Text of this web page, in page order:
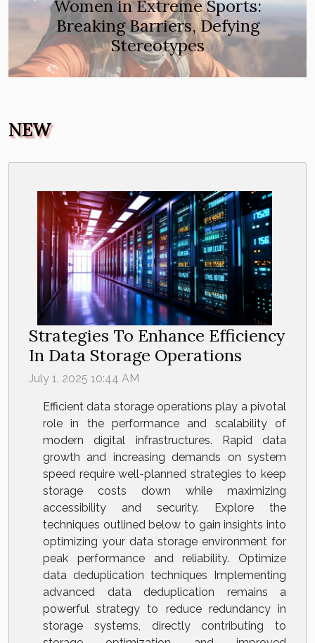
Women in Extreme Sports:
Breaking Barriers, Defying
Stereotypes
NEW
Strategies To Enhance Efficiency
In Data Storage Operations
July 1, 2025 10:44 AM
Efficient data storage operations play a pivotal
role in the performance and scalability of
modern digital infrastructures. Rapid data
growth and increasing demands on system
speed require well-planned strategies to keep
storage costs down while maximizing
accessibility and security. Explore the
techniques outlined below to gain insights into
optimizing your data storage environment for
peak performance and reliability. Optimize
data deduplication techniques Implementing
advanced data deduplication remains a
powerful strategy to reduce redundancy in
storage systems, directly contributing to